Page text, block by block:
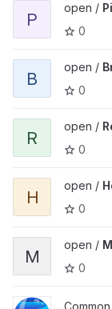
View Picture
P
open /
0
View Brew
B
open /
0
View
R
open /
0
View Hop Helper
H
open /
0
View MyMedia
M
open /
0
View Framework